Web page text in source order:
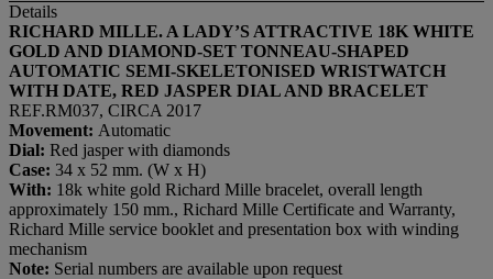
Details
RICHARD MILLE. A LADY’S ATTRACTIVE 18K WHITE
GOLD AND DIAMOND-SET TONNEAU-SHAPED
AUTOMATIC SEMI-SKELETONISED WRISTWATCH
WITH DATE, RED JASPER DIAL AND BRACELET
REF.RM037, CIRCA 2017
Movement: Automatic
Dial: Red jasper with diamonds
Case: 34 x 52 mm. (W x H)
With: 18k white gold Richard Mille bracelet, overall length
approximately 150 mm., Richard Mille Certificate and Warranty,
Richard Mille service booklet and presentation box with winding
mechanism
Note: Serial numbers are available upon request